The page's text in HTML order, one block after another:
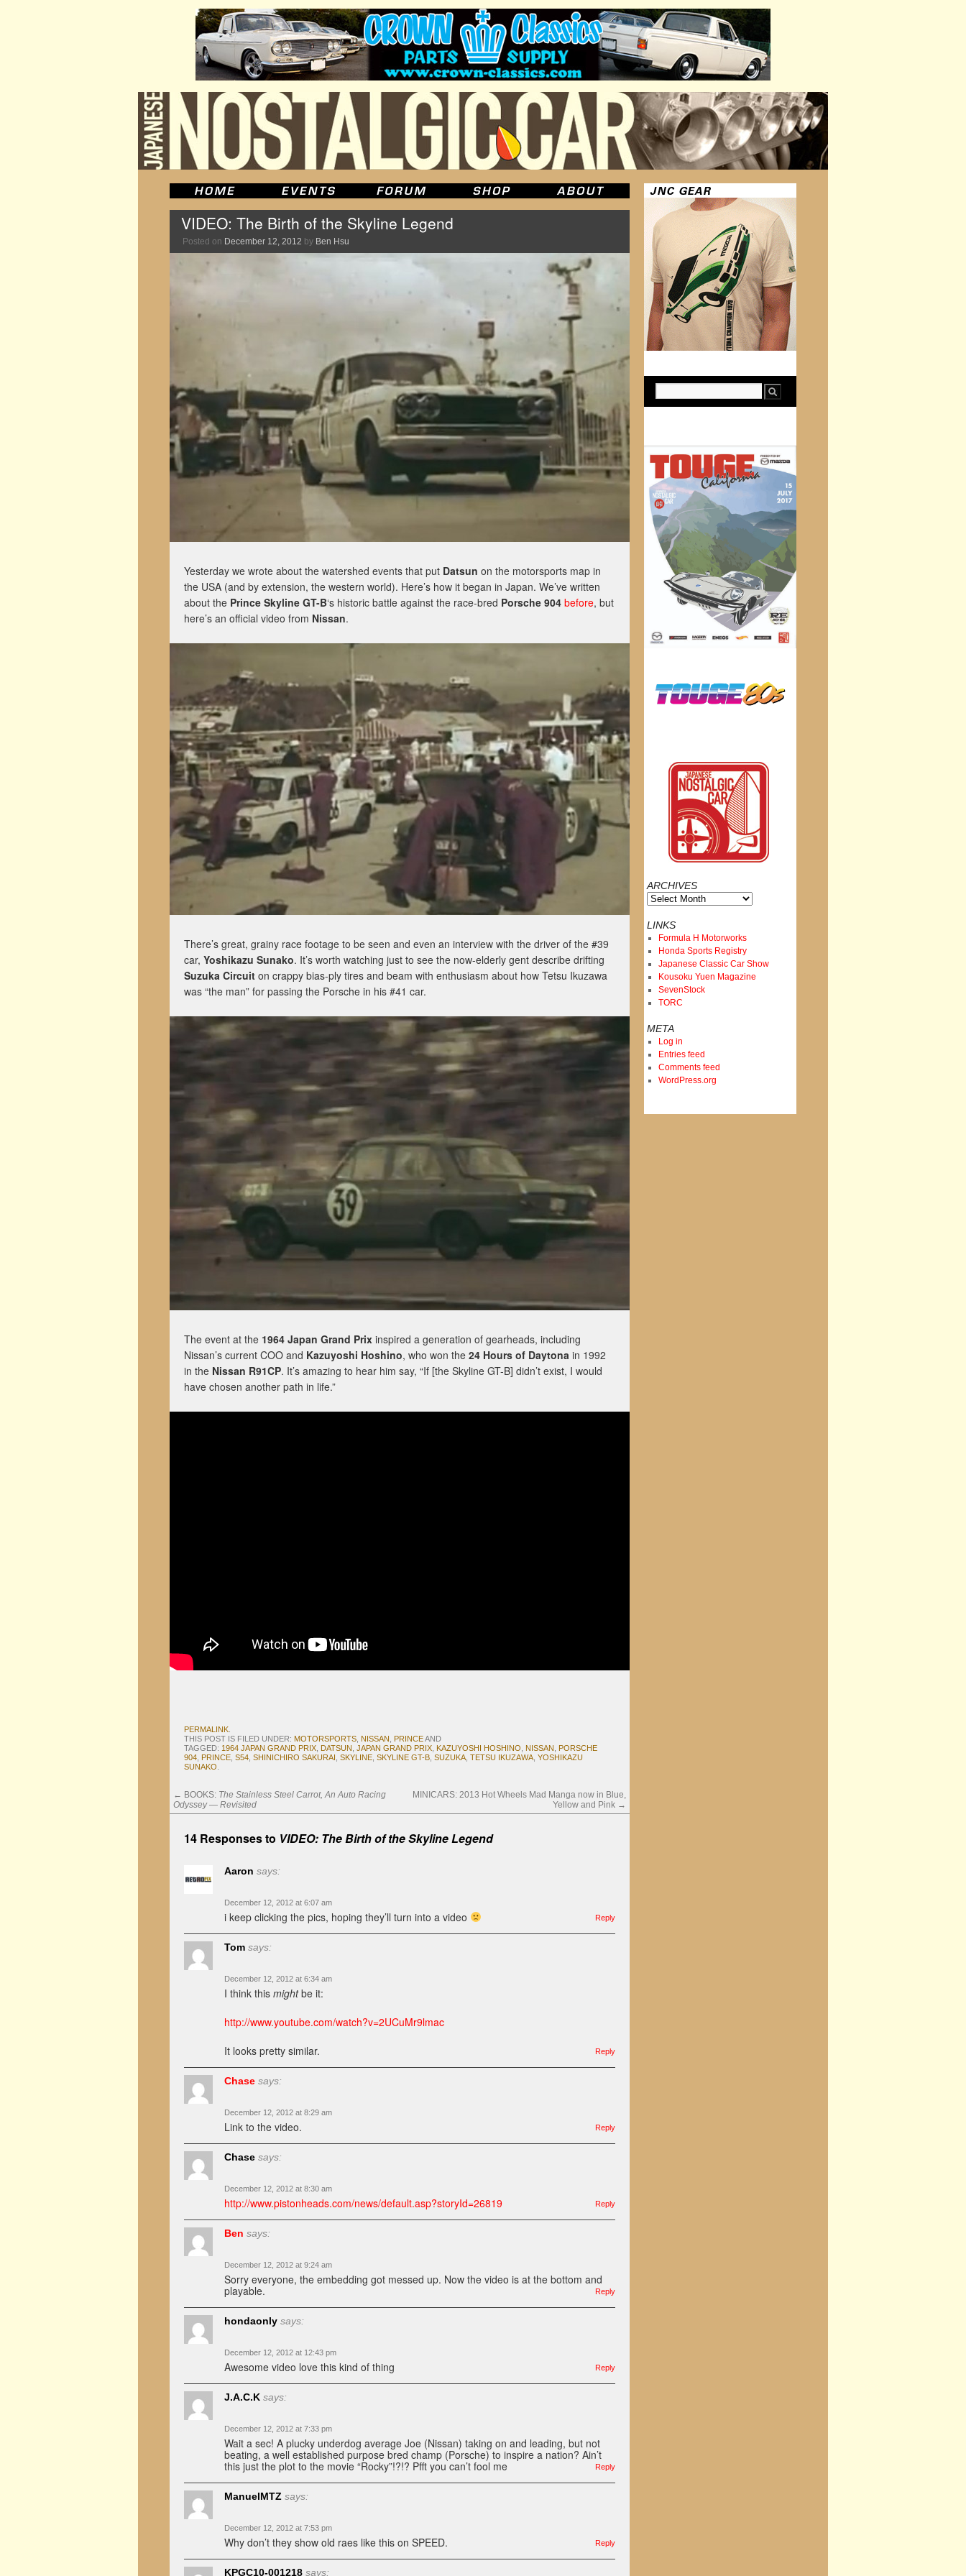
VIDEO: The Birth of the Skyline Legend
Posted on December 12, 2012 by Ben Hsu
Yesterday we wrote about the watershed events that put Datsun on the motorsports map in
the USA (and by extension, the western world). Here’s how it began in Japan. We’ve written
about the Prince Skyline GT-B‘s historic battle against the race-bred Porsche 904 before, but
here’s an official video from Nissan.
There’s great, grainy race footage to be seen and even an interview with the driver of the #39
car, Yoshikazu Sunako. It’s worth watching just to see the now-elderly gent describe drifting
Suzuka Circuit on crappy bias-ply tires and beam with enthusiasm about how Tetsu Ikuzawa
was “the man” for passing the Porsche in his #41 car.
The event at the 1964 Japan Grand Prix inspired a generation of gearheads, including
Nissan’s current COO and Kazuyoshi Hoshino, who won the 24 Hours of Daytona in 1992
in the Nissan R91CP. It’s amazing to hear him say, “If [the Skyline GT-B] didn’t exist, I would
have chosen another path in life.”
PERMALINK
THIS POST IS FILED UNDER: MOTORSPORTS NISSAN PRINCEAND
TAGGED: 1964 JAPAN GRAND PRIX DATSUN JAPAN GRAND PRIX KAZUYOSHI HOSHINO NISSAN
PORSCHE
904 PRINCE S54 SHINICHIRO SAKURAI SKYLINE SKYLINE GT-B SUZUKA TETSU IKUZAWA YOSHIKAZU
SUNAKO
← BOOKS: The Stainless Steel Carrot, An Auto Racing
Odyssey — Revisited
MINICARS: 2013 Hot Wheels Mad Manga now in Blue,
Yellow and Pink →
14 Responses to VIDEO: The Birth of the Skyline Legend
Aaron says:
December 12, 2012 at 6:07 am
i keep clicking the pics, hoping they’ll turn into a video Reply
Tom says:
December 12, 2012 at 6:34 am
I think this mightbe it:
http://www.youtube.com/watch?v=2UCuMr9lmac
It looks pretty similar.
Reply
Chase says:
December 12, 2012 at 8:29 am
Link to the video. Reply
Chase says:
December 12, 2012 at 8:30 am
http://www.pistonheads.com/news/default.asp?storyId=26819 Reply
Ben says:
December 12, 2012 at 9:24 am
Sorry everyone, the embedding got messed up. Now the video is at the bottom and
playable.
Reply
hondaonly says:
December 12, 2012 at 12:43 pm
Awesome video love this kind of thing Reply
J.A.C.K says:
December 12, 2012 at 7:33 pm
Wait a sec! A plucky underdog average Joe (Nissan) taking on and leading, but not
beating, a well established purpose bred champ (Porsche) to inspire a nation? Ain’t
this just the plot to the movie “Rocky”!?!? Pfft you can’t fool me
Reply
ManuelMTZ says:
December 12, 2012 at 7:53 pm
Why don’t they show old raes like this on SPEED. Reply
KPGC10-001218 says:
ARCHIVES
Archives
LINKS
Formula H Motorworks
Honda Sports Registry
Japanese Classic Car Show
Kousoku Yuen Magazine
SevenStock
TORC
META
Log in
Entries feed
Comments feed
WordPress.org